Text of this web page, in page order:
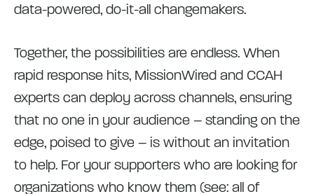
data-powered, do-it-all changemakers.
Together, the possibilities are endless. When
rapid response hits, MissionWired and CCAH
experts can deploy across channels, ensuring
that no one in your audience – standing on the
edge, poised to give – is without an invitation
to help. For your supporters who are looking for
organizations who know them (see: all of